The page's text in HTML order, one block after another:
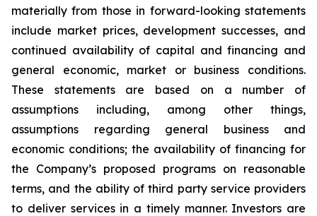
materially from those in forward-looking statements
include market prices, development successes, and
continued availability of capital and financing and
general economic, market or business conditions.
These statements are based on a number of
assumptions including, among other things,
assumptions regarding general business and
economic conditions; the availability of financing for
the Company’s proposed programs on reasonable
terms, and the ability of third party service providers
to deliver services in a timely manner. Investors are